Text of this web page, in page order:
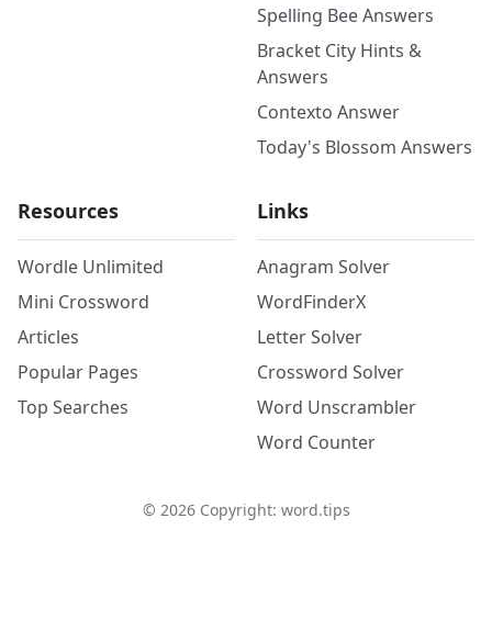
Spelling Bee Answers
Bracket City Hints &
Answers
Contexto Answer
Today's Blossom Answers
Resources
Wordle Unlimited
Mini Crossword
Articles
Popular Pages
Top Searches
Links
Anagram Solver
WordFinderX
Letter Solver
Crossword Solver
Word Unscrambler
Word Counter
© 2026Copyright: word.tips